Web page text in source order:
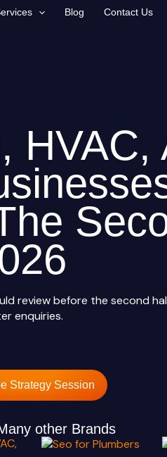
Blog Contact Us
HVAC,
review before the second
enquiries.
Strategy Session
other Brands